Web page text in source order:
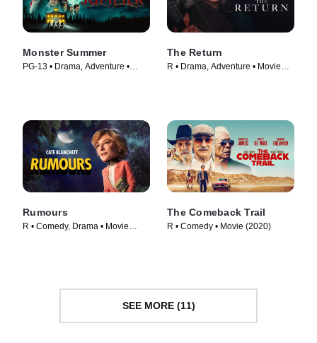
Monster Summer
PG-13 • Drama, Adventure •
The Return
R • Drama, Adventure • Movie
Rumours
R • Comedy, Drama • Movie
The Comeback Trail
R • Comedy • Movie (2020)
SEE MORE (11)